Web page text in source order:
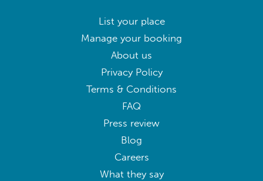
List your place
Manage your booking
About us
Privacy Policy
Terms & Conditions
FAQ
Press review
Blog
Careers
What they say